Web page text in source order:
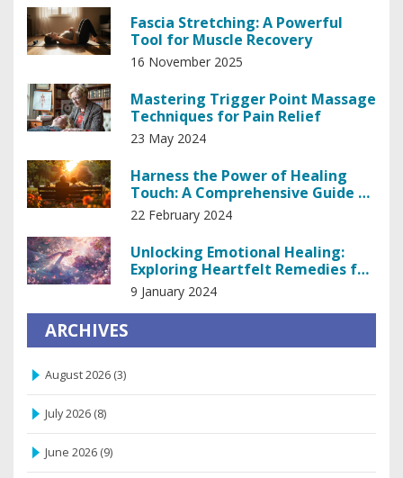
Fascia Stretching: A Powerful
Tool for Muscle Recovery
16 November 2025
Mastering Trigger Point Massage
Techniques for Pain Relief
23 May 2024
Harness the Power of Healing
Touch: A Comprehensive Guide to
Holistic Recovery
22 February 2024
Unlocking Emotional Healing:
Exploring Heartfelt Remedies for
the Soul
9 January 2024
ARCHIVES
August 2026 (3)
July 2026 (8)
June 2026 (9)